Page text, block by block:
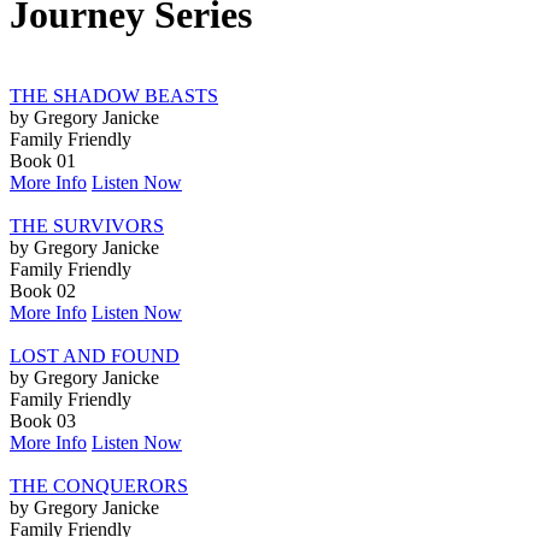
Journey Series
THE SHADOW BEASTS
by Gregory Janicke
Family Friendly
Book 01
More Info Listen Now
THE SURVIVORS
by Gregory Janicke
Family Friendly
Book 02
More Info Listen Now
LOST AND FOUND
by Gregory Janicke
Family Friendly
Book 03
More Info Listen Now
THE CONQUERORS
by Gregory Janicke
Family Friendly